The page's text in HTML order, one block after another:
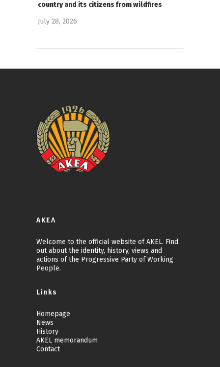
country and its citizens from wildfires
July 28, 2026
ΑΚΕΛ
Welcome to the official website of AKEL. Find
out about the identity, history, views and
actions of the Progressive Party of Working
People.
Links
Homepage
News
History
AKEL memorandum
Contact